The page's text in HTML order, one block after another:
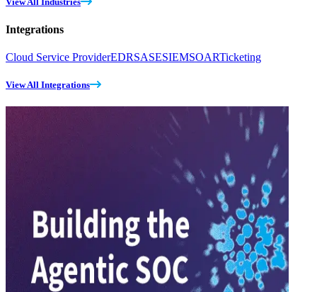
Integrations
Cloud Service ProviderEDRSASESIEMSOARTicketing
View All Integrations